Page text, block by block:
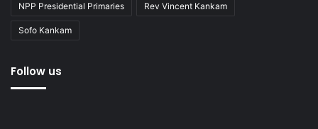
NPP Presidential Primaries Rev Vincent Kankam
Sofo Kankam
Follow us